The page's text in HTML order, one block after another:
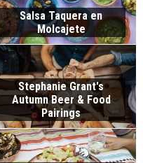
Salsa Taquera en
Molcajete
Stephanie Grant's
Autumn Beer & Food
Pairings